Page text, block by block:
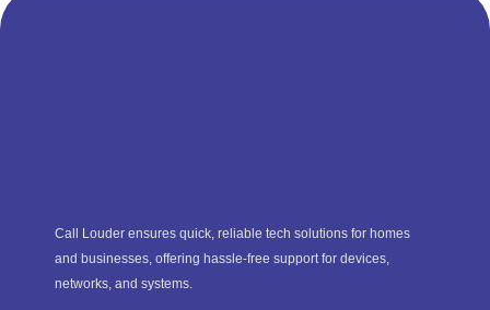
Call Louder ensures quick, reliable tech solutions for homes
and businesses, offering hassle-free support for devices,
networks, and systems.